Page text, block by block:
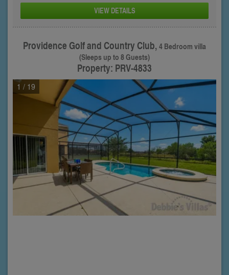
VIEW DETAILS
Providence Golf and Country Club,4 Bedroom villa
(Sleeps up to 8 Guests)
Property: PRV-4833
1 / 19